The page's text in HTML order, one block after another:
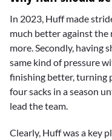
In 2023, Huff made
much better against the
more. Secondly, having
same kind of pressure
finishing better, turning
four sacks in a season
lead the team.
Clearly, Huff was a key